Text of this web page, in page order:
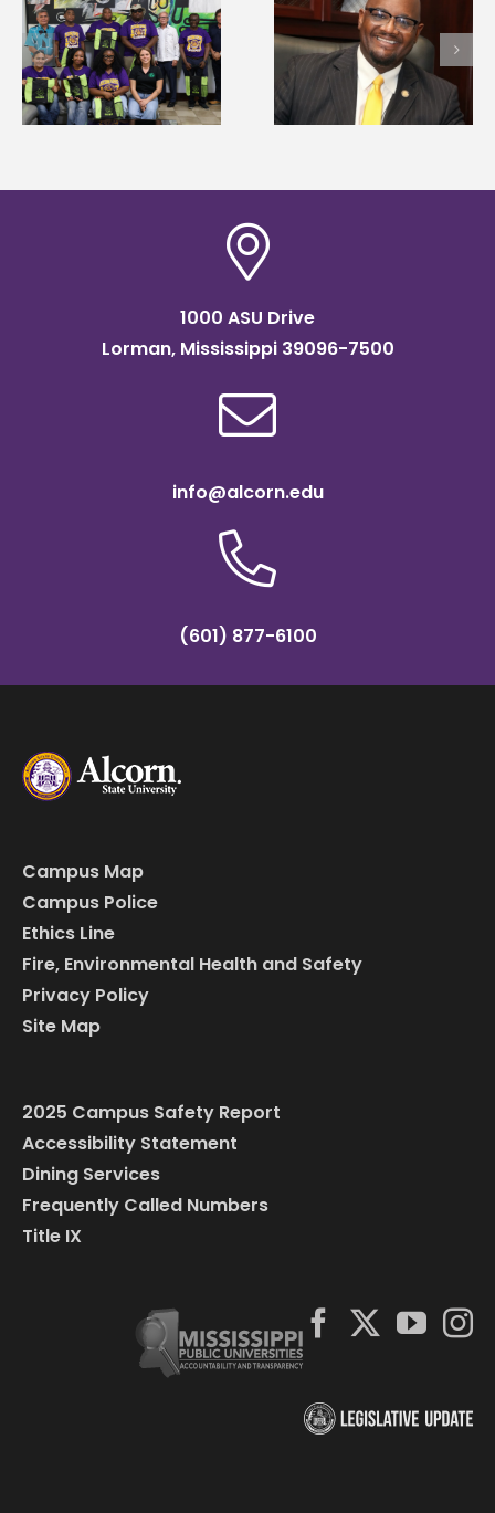
Alcorn State’s Dexter
Wakefield named Food
Systems Leadership
Institute Fellow
Alcorn State senior
first to win
Mississippi Poultry
Association
1000 ASU Drive
Lorman, Mississippi 39096-7500
info@alcorn.edu
(601) 877-6100
Campus Map
Campus Police
Ethics Line
Fire, Environmental Health and Safety
Privacy Policy
Site Map
2025 Campus Safety Report
Accessibility Statement
Dining Services
Frequently Called Numbers
Title IX